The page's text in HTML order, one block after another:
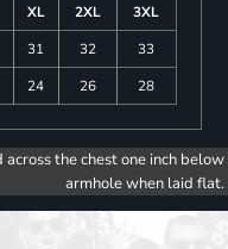
XL 2XL
3XL
31 32
33
24 26 28
the chest one inch below
armhole when laid flat.